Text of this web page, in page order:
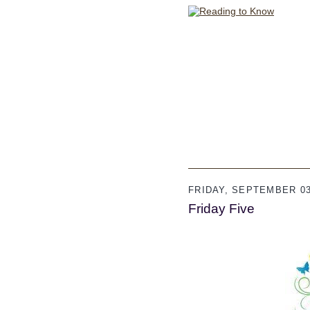
FRIDAY, SEPTEMBER
Friday Five